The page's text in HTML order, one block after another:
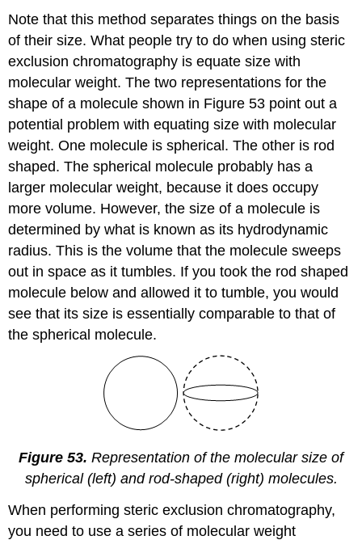
Note that this method separates things on the basis
of their size. What people try to do when using steric
exclusion chromatography is equate size with
molecular weight. The two representations for the
shape of a molecule shown in Figure 53 point out a
potential problem with equating size with molecular
weight. One molecule is spherical. The other is rod
shaped. The spherical molecule probably has a
larger molecular weight, because it does occupy
more volume. However, the size of a molecule is
determined by what is known as its hydrodynamic
radius. This is the volume that the molecule sweeps
out in space as it tumbles. If you took the rod shaped
molecule below and allowed it to tumble, you would
see that its size is essentially comparable to that of
the spherical molecule.
Figure 53. Representation of the molecular size of
spherical (left) and rod-shaped (right) molecules.
When performing steric exclusion chromatography,
you need to use a series of molecular weight